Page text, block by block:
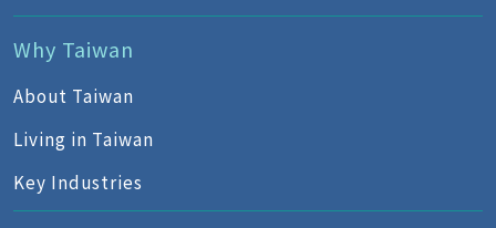
Why Taiwan
About Taiwan
Living in Taiwan
Key Industries